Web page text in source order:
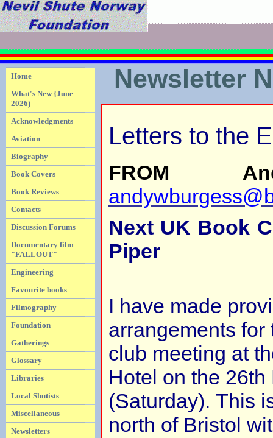
Home
What's New {June
2026)
Acknowledgments
Aviation
Biography
Book Covers
Book Reviews
Contacts
Discussion Forums
Documentary film
"FALLOUT"
Engineering
Favourite books
Filmography
Foundation
Gatherings
Glossary
Libraries
Local Shutists
Miscellaneous
Newsletters
Newsletter
Letters to the
FROM
Next UK Book
Piper
I have made
arrangements
club meeting at
Hotel on the 26th
(Saturday). This
north of Bristol